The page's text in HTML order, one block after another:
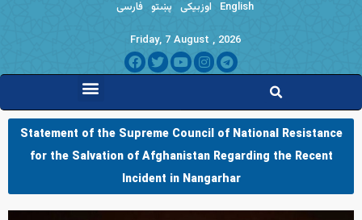
فارسی پښتو اوزبیکی English
Friday, 7 August , 2026
Statement of the Supreme Council of National Resistance
for the Salvation of Afghanistan Regarding the Recent
Incident in Nangarhar